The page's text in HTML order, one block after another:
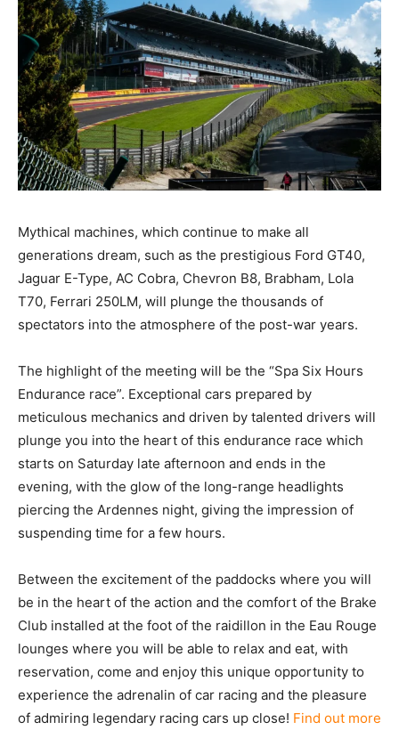
Mythical machines, which continue to make all
generations dream, such as the prestigious Ford GT40,
Jaguar E-Type, AC Cobra, Chevron B8, Brabham, Lola
T70, Ferrari 250LM, will plunge the thousands of
spectators into the atmosphere of the post-war years.
The highlight of the meeting will be the “Spa Six Hours
Endurance race”. Exceptional cars prepared by
meticulous mechanics and driven by talented drivers will
plunge you into the heart of this endurance race which
starts on Saturday late afternoon and ends in the
evening, with the glow of the long-range headlights
piercing the Ardennes night, giving the impression of
suspending time for a few hours.
Between the excitement of the paddocks where you will
be in the heart of the action and the comfort of the Brake
Club installed at the foot of the raidillon in the Eau Rouge
lounges where you will be able to relax and eat, with
reservation, come and enjoy this unique opportunity to
experience the adrenalin of car racing and the pleasure
of admiring legendary racing cars up close! Find out more